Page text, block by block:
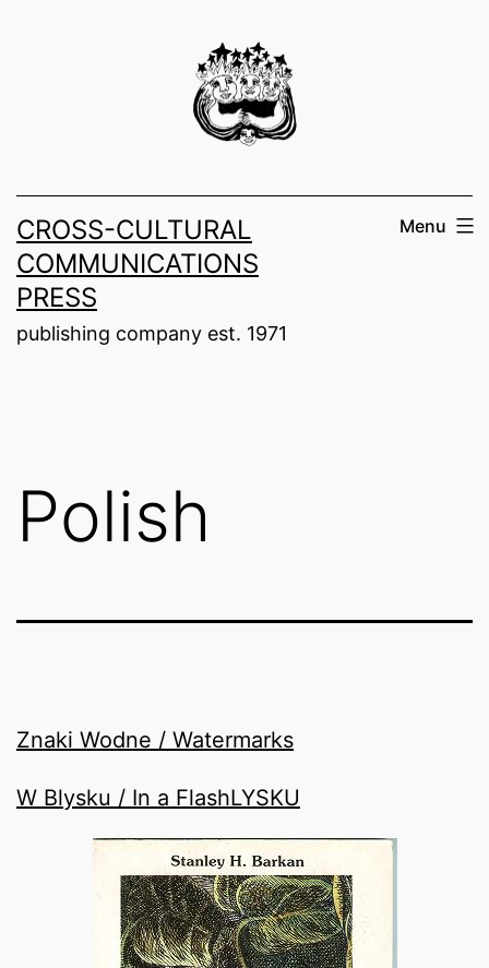
CROSS-CULTURAL
COMMUNICATIONS
PRESS
publishing company est. 1971
Menu
Polish
Znaki Wodne / Watermarks
W Blysku / In a FlashLYSKU